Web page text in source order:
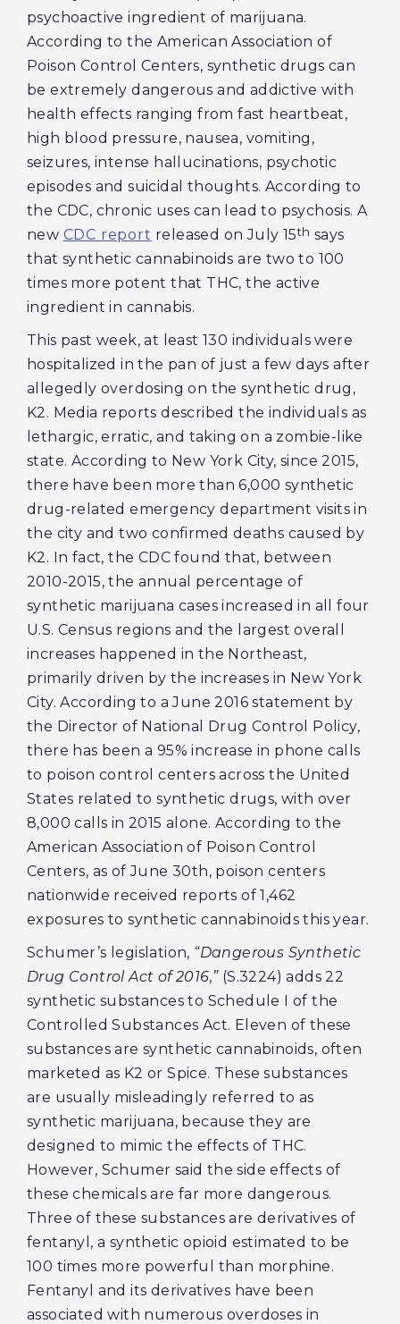
psychoactive ingredient of marijuana.
According to the American Association of
Poison Control Centers, synthetic drugs can
be extremely dangerous and addictive with
health effects ranging from fast heartbeat,
high blood pressure, nausea, vomiting,
seizures, intense hallucinations, psychotic
episodes and suicidal thoughts. According to
the CDC, chronic uses can lead to psychosis. A
new CDC report released on July 15th says
that synthetic cannabinoids are two to 100
times more potent that THC, the active
ingredient in cannabis.
This past week, at least 130 individuals were
hospitalized in the pan of just a few days after
allegedly overdosing on the synthetic drug,
K2. Media reports described the individuals as
lethargic, erratic, and taking on a zombie-like
state. According to New York City, since 2015,
there have been more than 6,000 synthetic
drug-related emergency department visits in
the city and two confirmed deaths caused by
K2. In fact, the CDC found that, between
2010-2015, the annual percentage of
synthetic marijuana cases increased in all four
U.S. Census regions and the largest overall
increases happened in the Northeast,
primarily driven by the increases in New York
City. According to a June 2016 statement by
the Director of National Drug Control Policy,
there has been a 95% increase in phone calls
to poison control centers across the United
States related to synthetic drugs, with over
8,000 calls in 2015 alone. According to the
American Association of Poison Control
Centers, as of June 30th, poison centers
nationwide received reports of 1,462
exposures to synthetic cannabinoids this year.
Schumer’s legislation, “Dangerous Synthetic
Drug Control Act of 2016,”(S.3224) adds 22
synthetic substances to Schedule I of the
Controlled Substances Act. Eleven of these
substances are synthetic cannabinoids, often
marketed as K2 or Spice. These substances
are usually misleadingly referred to as
synthetic marijuana, because they are
designed to mimic the effects of THC.
However, Schumer said the side effects of
these chemicals are far more dangerous.
Three of these substances are derivatives of
fentanyl, a synthetic opioid estimated to be
100 times more powerful than morphine.
Fentanyl and its derivatives have been
associated with numerous overdoses in